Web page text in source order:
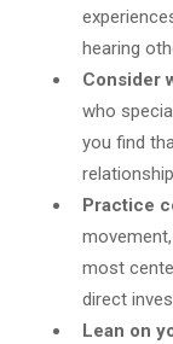
hearing
Consider
who
you find
Practice
most
direct
Lean on